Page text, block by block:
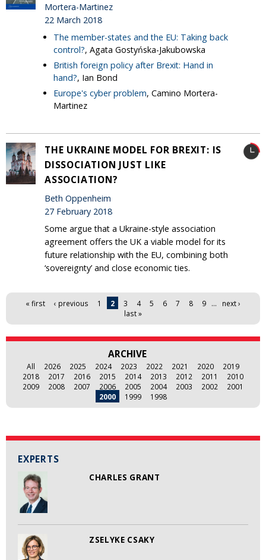
EXPERTS
CHARLES GRANT
ZSELYKE CSAKY
Mortera-Martinez
22 March 2018
The member-states and the EU: Taking back
control?, Agata Gostyńska-Jakubowska
British foreign policy after Brexit: Hand in
hand?, Ian Bond
Europe's cyber problem, Camino Mortera-
Martinez
THE UKRAINE MODEL FOR BREXIT: IS
DISSOCIATION JUST LIKE
ASSOCIATION?
Beth Oppenheim
27 February 2018
Some argue that a Ukraine-style association
agreement offers the UK a viable model for its
future relationship with the EU, combining both
‘sovereignty’ and close economic ties.
Pages« first ‹ previous 1 2 3 4 5 6 7 8 9 …
next ›
last »
ARCHIVE
All 2026 2025 2024 2023 2022 2021 2020
2019
2018
2017 2016 2015 2014 2013 2012 2011
2010
2009
2008 2007 2006 2005 2004 2003 2002
2001
2000
1999 1998